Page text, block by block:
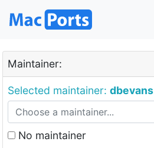
Maintainer:
Selected maintainer: dbevans
No maintainer